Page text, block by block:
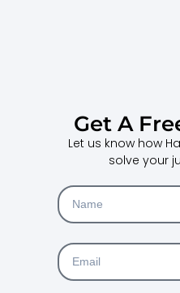
Get A
Let us know how
solve your